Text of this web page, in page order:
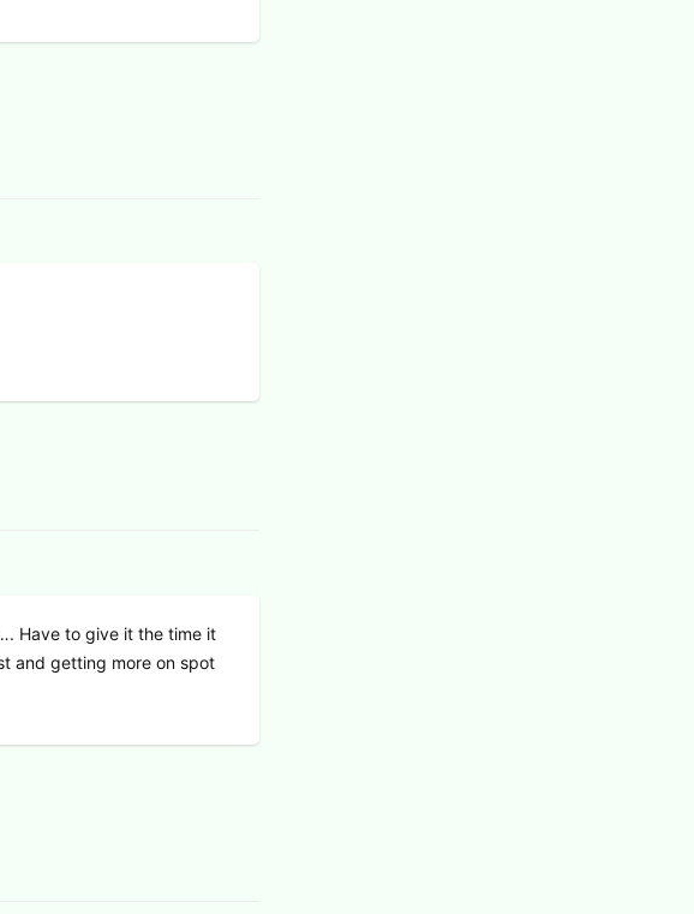
Have to give it the time it
and getting more on spot